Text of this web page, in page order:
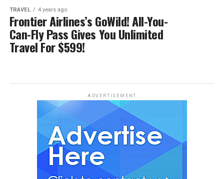
TRAVEL 4 years ago
Frontier Airlines’s GoWild! All-You-
Can-Fly Pass Gives You Unlimited
Travel For $599!
ADVERTISEMENT